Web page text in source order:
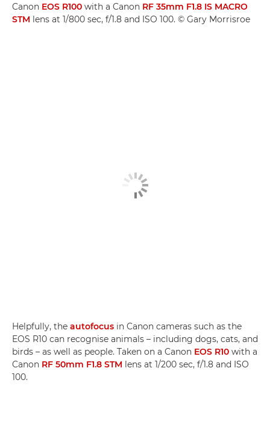
Canon EOS R100 with a Canon RF 35mm F1.8 IS MACRO
STM lens at 1/800 sec, f/1.8 and ISO 100. © Gary Morrisroe
Helpfully, the autofocus in Canon cameras such as the
EOS R10 can recognise animals – including dogs, cats, and
birds – as well as people. Taken on a Canon EOS R10 with a
Canon RF 50mm F1.8 STM lens at 1/200 sec, f/1.8 and ISO
100.